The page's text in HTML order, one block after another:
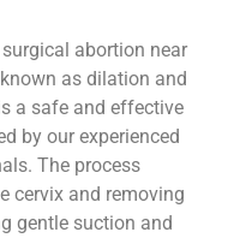
abortion near
as dilation and
a safe and effective
by our experienced
The process
cervix and removing
gentle suction and